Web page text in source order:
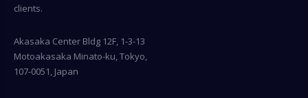
clients.
Akasaka Center Bldg 12F, 1-3-13
Motoakasaka Minato-ku, Tokyo,
107-0051, Japan